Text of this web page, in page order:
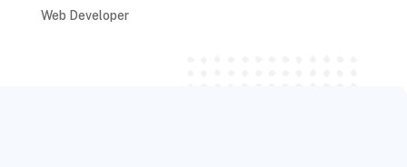
Web Developer